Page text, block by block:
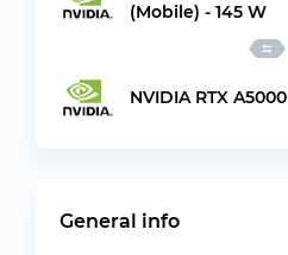
(Mobile) - 145 W
NVIDIA RTX A5000
General info